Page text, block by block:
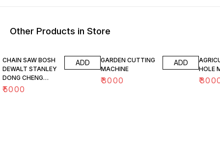
Other Products in Store
CHAIN SAW BOSH
DEWALT STANLEY
DONG CHENG
MAKITA ALPHA
₹5000
ADD
GARDEN CUTTING
MACHINE
₹3000
ADD
HOLE
₹